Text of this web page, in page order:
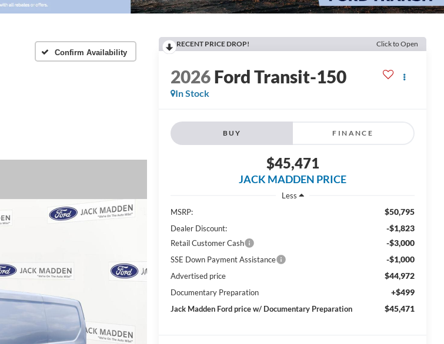
Confirm Availability
RECENT PRICE DROP! Click to Open
2026Ford Transit-150
In Stock
BUY FINANCE
$45,471
JACK MADDEN PRICE
Less
MSRP:
$50,795
Dealer Discount: -$1,823
Retail Customer Cash -$3,000
SSE Down Payment Assistance -$1,000
Advertised price $44,972
Documentary Preparation +$499
Jack Madden Ford price w/ Documentary Preparation $45,471